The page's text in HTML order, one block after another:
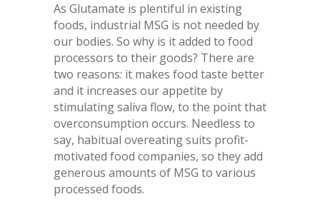
As Glutamate is plentiful in existing
foods, industrial MSG is not needed by
our bodies. So why is it added to food
processors to their goods? There are
two reasons: it makes food taste better
and it increases our appetite by
stimulating saliva flow, to the point that
overconsumption occurs. Needless to
say, habitual overeating suits profit-
motivated food companies, so they add
generous amounts of MSG to various
processed foods.